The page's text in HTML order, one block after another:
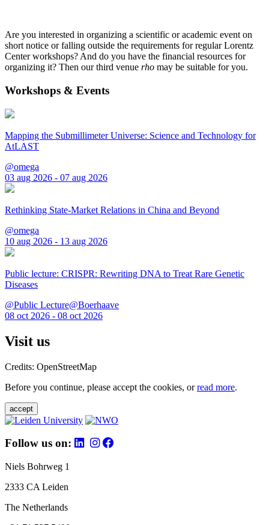
Are you interested in organizing a scientific or academic event on
short notice or falling outside the requirements for regular Lorentz
Center workshops? And do you have the financial resources for
organizing it? Then our third venue rho may be suitable for you.
Workshops & Events
Mapping the Submillimeter Universe: Science and Technology for
AtLAST
@omega
03 aug 2026 - 07 aug 2026
Rethinking State-Market Relations in China and Beyond
@omega
10 aug 2026 - 13 aug 2026
Public lecture: CRISPR: Rewriting DNA to Treat Rare Genetic
Diseases
@Public Lecture@Boerhaave
08 oct 2026 - 08 oct 2026
Visit us
Credits: OpenStreetMap
Before you continue, please accept the cookies, orread more.
accept
Follow us on:
Niels Bohrweg 1
2333 CA Leiden
The Netherlands